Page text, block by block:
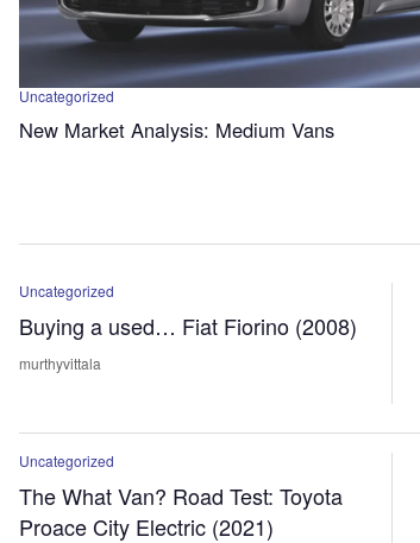
Uncategorized
New Market Analysis: Medium Vans
Uncategorized
Buying a used… Fiat Fiorino (2008)
murthyvittala
Uncategorized
The What Van? Road Test: Toyota
Proace City Electric (2021)